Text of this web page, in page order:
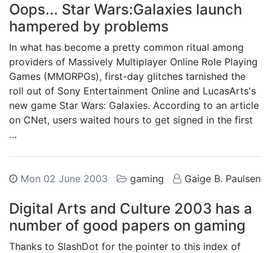
Oops... Star Wars:Galaxies launch
hampered by problems
In what has become a pretty common ritual among
providers of Massively Multiplayer Online Role Playing
Games (MMORPGs), first-day glitches tarnished the
roll out of Sony Entertainment Online and LucasArts's
new game Star Wars: Galaxies. According to an article
on CNet, users waited hours to get signed in the first
…
Mon 02 June 2003 gaming Gaige B. Paulsen
Digital Arts and Culture 2003 has a
number of good papers on gaming
Thanks to SlashDot for the pointer to this index of